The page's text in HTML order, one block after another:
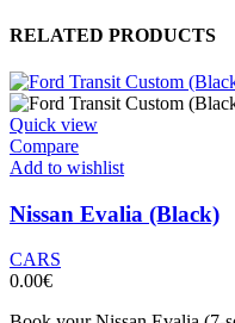
RELATED PRODUCTS
Quick view
Compare
Add to wishlist
Nissan Evalia (Black)
CARS
0.00€